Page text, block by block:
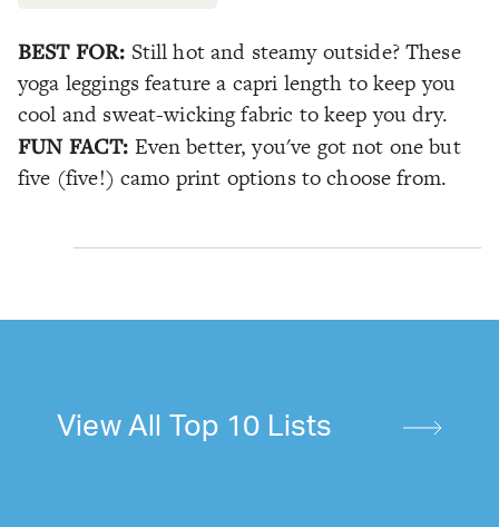
BEST FOR: Still hot and steamy outside? These
yoga leggings feature a capri length to keep you
cool and sweat-wicking fabric to keep you dry.
FUN FACT: Even better, you've got not one but
five (five!) camo print options to choose from.
View All Top 10 Lists